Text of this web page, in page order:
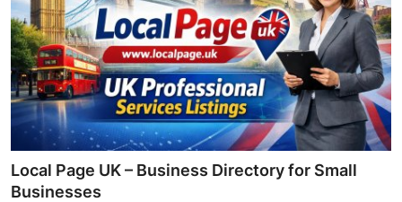
Local Page UK – Business Directory for Small
Businesses